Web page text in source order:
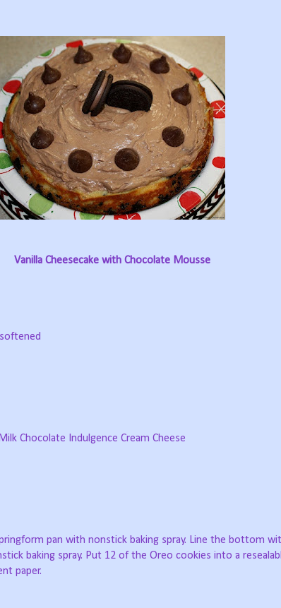
Vanilla Cheesecake with Chocolate Mousse
Chocolate Indulgence Cream Cheese
pan with nonstick baking spray. Line the bottom
baking spray. Put 12 of the Oreo cookies into a
paper.